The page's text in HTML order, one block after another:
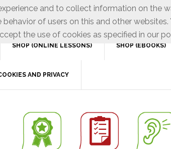
SHOP (ONLINE LESSONS) SHOP (EBOOKS)
AND PRIVACY
and to collect information on the
of users on this and other
the use of cookies as specified in our